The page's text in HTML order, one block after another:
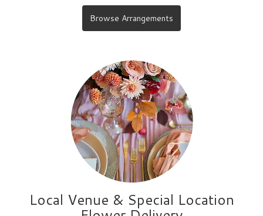
Browse Arrangements
Local Venue & Special Location